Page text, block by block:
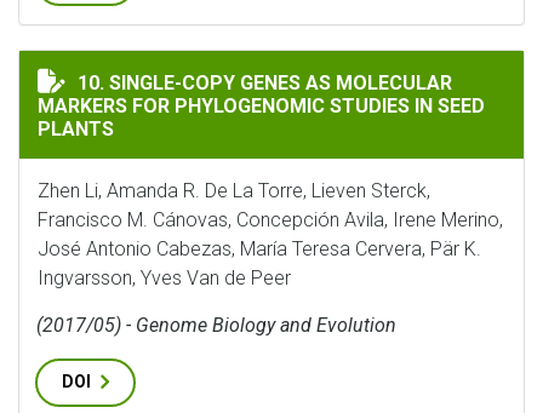
SINGLE-COPY GENES AS MOLECULAR MARKERS FOR
10. SINGLE-COPY GENES AS MOLECULAR
MARKERS FOR PHYLOGENOMIC STUDIES IN SEED
PLANTS
Zhen Li, Amanda R. De La Torre, Lieven Sterck,
Francisco M. Cánovas, Concepción Avila, Irene Merino,
José Antonio Cabezas, María Teresa Cervera, Pär K.
Ingvarsson, Yves Van de Peer
(2017/05) - Genome Biology and Evolution
DOI